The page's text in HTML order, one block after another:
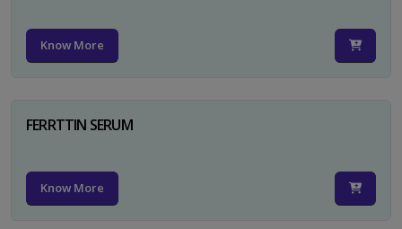
Know More
FERRTTIN SERUM
Know More